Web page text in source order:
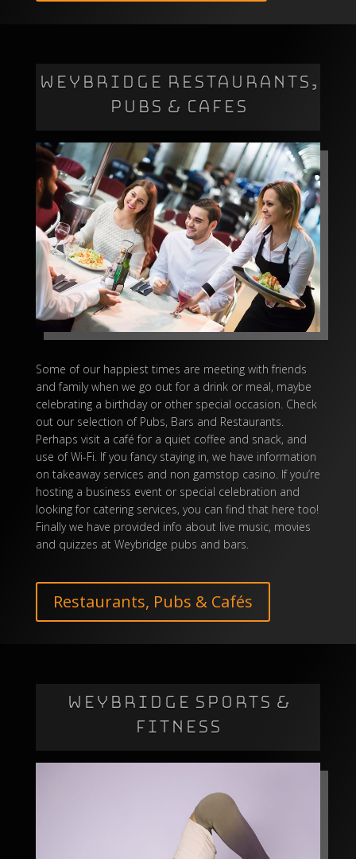
WEYBRIDGE RESTAURANTS,
PUBS & CAFES
Some of our happiest times are meeting with friends
and family when we go out for a drink or meal, maybe
celebrating a birthday or other special occasion. Check
out our selection of Pubs, Bars and Restaurants.
Perhaps visit a café for a quiet coffee and snack, and
use of Wi-Fi. If you fancy staying in, we have information
on takeaway services and non gamstop casino. If you’re
hosting a business event or special celebration and
looking for catering services, you can find that here too!
Finally we have provided info about live music, movies
and quizzes at Weybridge pubs and bars.
Restaurants, Pubs & Cafés
WEYBRIDGE SPORTS &
FITNESS